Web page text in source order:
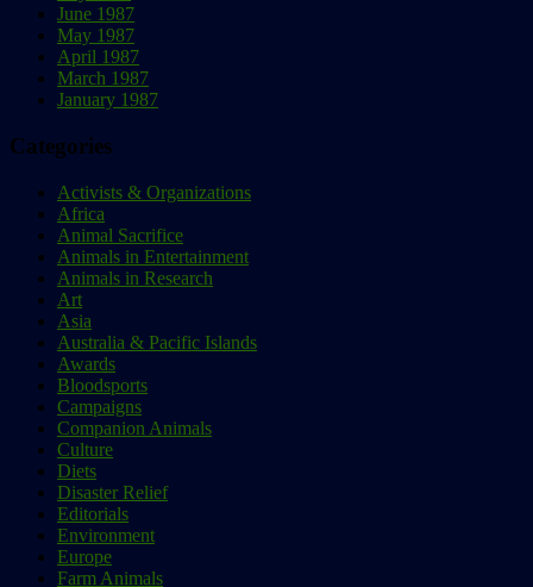
June 1987
May 1987
April 1987
March 1987
January 1987
Categories
Activists & Organizations
Africa
Animal Sacrifice
Animals in Entertainment
Animals in Research
Art
Asia
Australia & Pacific Islands
Awards
Bloodsports
Campaigns
Companion Animals
Culture
Diets
Disaster Relief
Editorials
Environment
Europe
Farm Animals